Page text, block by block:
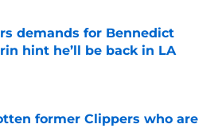
demands for Bennedict
hint he’ll be back in LA
by on Invalid Date
former Clippers who are